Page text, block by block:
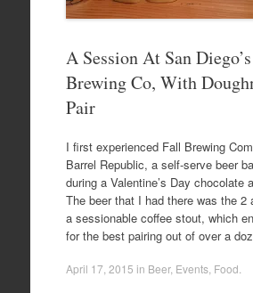
A Session At San
Brewing Co, With
Pair
I first experienced Fall Brewing
Barrel Republic, a self-serve beer
during a Valentine’s Day chocolate
The beer that I had there was the 2
a sessionable coffee stout, which
for the best pairing out of over a
April 17, 2015 in Beer, Events, Food